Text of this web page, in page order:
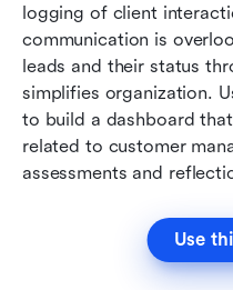
logging of client
communication is
leads and their status
simplifies organization.
to build a dashboard
related to customer
assessments and
Use